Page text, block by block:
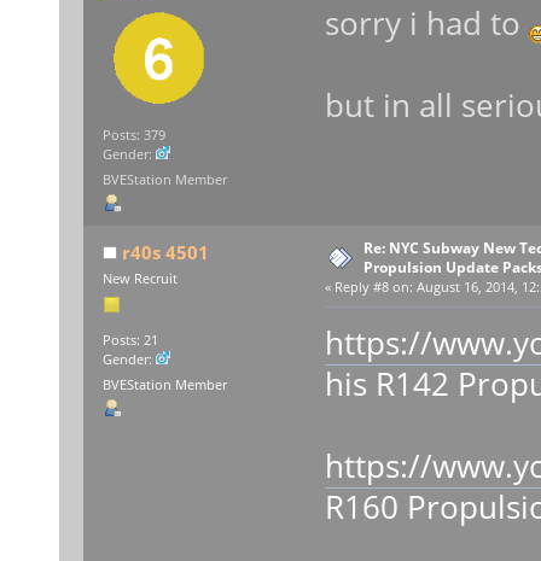
Posts: 379
Gender:
BVEStation Member
sorry i had to
but in all
r40s 4501
New Recruit
Posts: 21
Gender:
BVEStation Member
Re: NYC Subway New
Propulsion Update
« Reply #8 on: August 16, 2014,
https://
his R142
https://
R160